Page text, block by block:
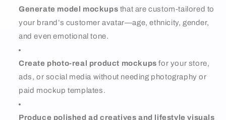
Generate model mockups that are custom-tailored to
your brand’s customer avatar—age, ethnicity, gender,
and even emotional tone.
Create photo-real product mockups for your store,
ads, or social media without needing photography or
paid mockup templates.
Produce polished ad creatives and lifestyle visuals